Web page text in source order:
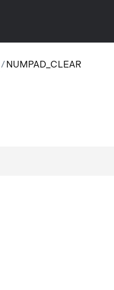
/NUMPAD_CLEAR